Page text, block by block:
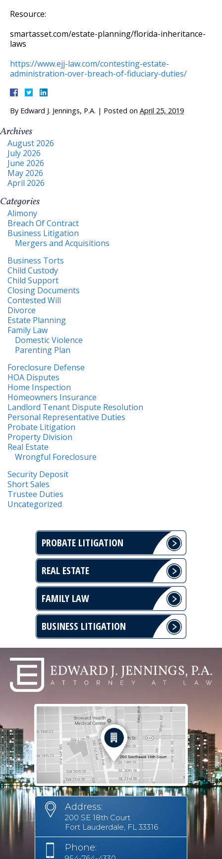
Resource:
smartasset.com/estate-planning/florida-inheritance-
laws
https://www.ejj-law.com/contesting-estate-
administration-over-breach-of-fiduciary-duties/
By Edward J. Jennings, P.A. | Posted on April 25, 2019
Archives
August 2026
July 2026
June 2026
May 2026
April 2026
Categories
Alimony
Breach Of Contract
Business Litigation
Mergers and Acquisitions
Business Torts
Child Custody
Child Support
Closing Documents
Contested Will
Divorce
Estate Planning
Family Law
Domestic Violence
Parenting Plan
Foreclosure Defense
HOA Disputes
Home Inspection
Homeowners Insurance
Landlord Tenant Dispute Resolution
Personal Representative Duties
Probate Litigation
Property Division
Real Estate
Wrongful Foreclosure
Security Deposit
Short Sales
Trustee Duties
Uncategorized
PROBATE LITIGATION
REAL ESTATE
FAMILY LAW
BUSINESS LITIGATION
Address:
200 SE 18th Court
Fort Lauderdale, FL 33316
Phone: